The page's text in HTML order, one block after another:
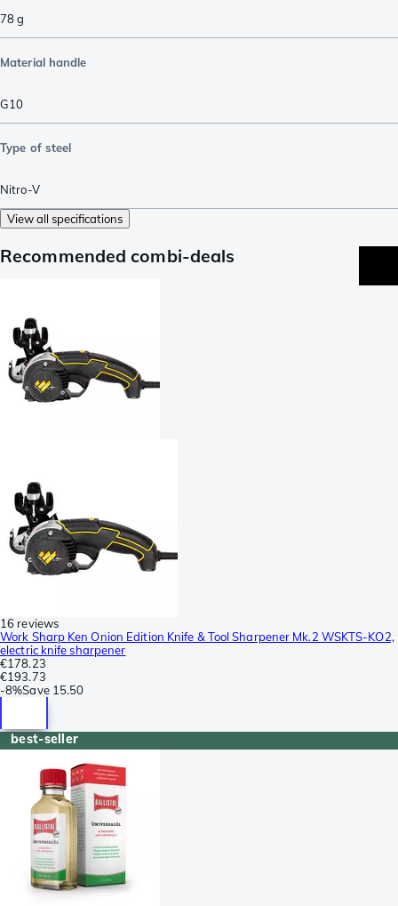
78g
Material handle
G10
Type of steel
Nitro-V
View all specifications
Recommended combi-deals
16 reviews
Work Sharp Ken Onion Edition Knife & Tool Sharpener Mk.2 WSKTS-KO2,
electric knife sharpener
€178.23
€193.73
-8%Save 15.50
best-seller